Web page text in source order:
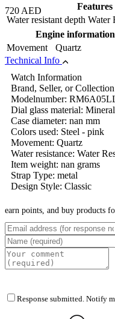
720 AED
Water resistant depth Water
Engine information
Movement
Quartz
Technical Info
Watch Information
Brand, Seller, or
Modelnumber:
Dial glass material:
Case diameter: nan mm
Colors used: Steel - pink
Movement: Quartz
Water resistance: Water
Item weight: nan grams
Strap Type: metal
Design Style: Classic
earn points, and buy products
Response submitted. Notify